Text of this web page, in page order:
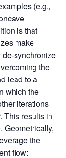
(e.g.,
is that
make
de-synchronize
the
lead to a
which the
iterations
This results in
Geometrically,
the
flow: